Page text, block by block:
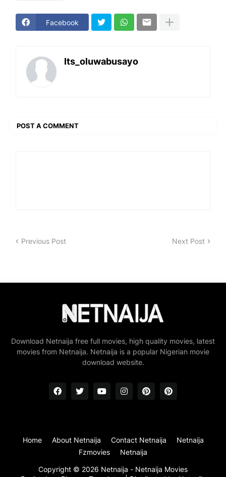
Facebook
Its_oluwabusayo
POST A COMMENT
Previous Post Next Post
Download Netnaija free full movies, high quality movies, latest
movies from Netnaija. Netnaija is a popular Nigerian movie
download website.
Copyright © 2026 Netnaija - Netnaija Movies
Home About Netnaija Contact Netnaija
Netnaija
Fzmovies
Netnaija